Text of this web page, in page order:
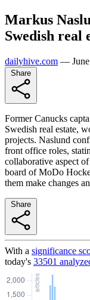
Markus
Swedish real
dailyhive.com —
Former Canucks
Swedish real estate,
projects. Naslund
front office roles,
collaborative aspect
board of MoDo
them make changes
With a significance
today's 33501